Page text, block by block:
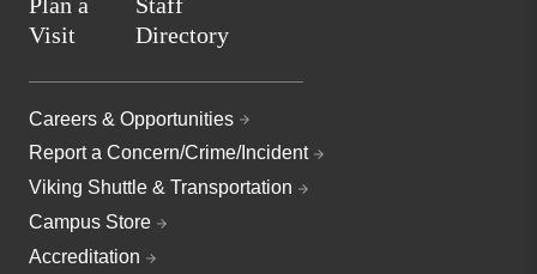
Visit
Directory
Careers & Opportunities
Report a Concern/Crime/Incident
Viking Shuttle & Transportation
Campus Store
Accreditation